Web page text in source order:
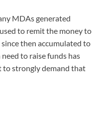
MDAs generated
to remit the money to
then accumulated to
to raise funds has
to strongly demand that